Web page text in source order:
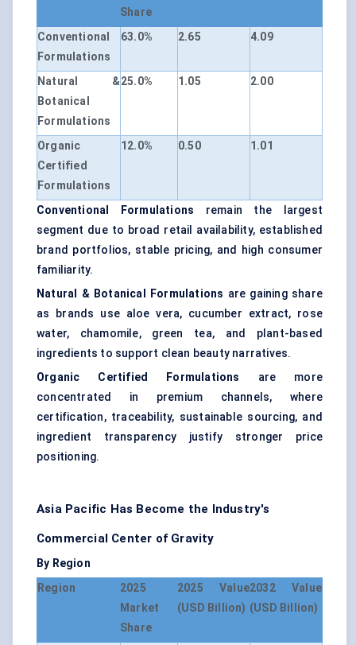
Share
Conventional
Formulations
63.0% 2.65 4.09
Natural &
Botanical
Formulations
25.0% 1.05 2.00
Organic
Certified
Formulations
12.0% 0.50 1.01
Conventional Formulations remain the largest
segment due to broad retail availability, established
brand portfolios, stable pricing, and high consumer
familiarity.
Natural & Botanical Formulations are gaining share
as brands use aloe vera, cucumber extract, rose
water, chamomile, green tea, and plant-based
ingredients to support clean beauty narratives.
Organic Certified Formulations are more
concentrated in premium channels, where
certification, traceability, sustainable sourcing, and
ingredient transparency justify stronger price
positioning.
Asia Pacific Has Become the Industry's
Commercial Center of Gravity
By Region
Region
2025
Market
Share
2025 Value
(USD Billion)
2032 Value
(USD Billion)